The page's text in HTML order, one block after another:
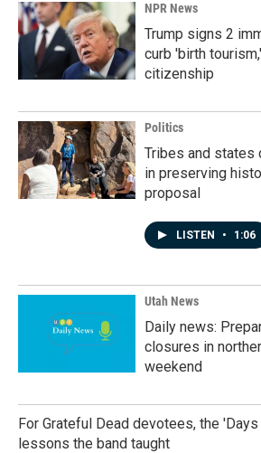
NPR News
Trump signs 2
curb 'birth
citizenship
Politics
Tribes and states
in preserving
proposal
LISTEN • 1:06
Utah News
Daily news:
closures in
weekend
For Grateful Dead devotees, the
lessons the band taught